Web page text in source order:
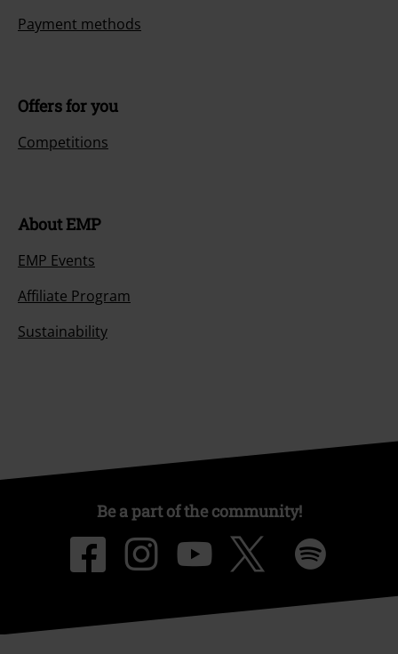
Payment methods
Offers for you
Competitions
About EMP
EMP Events
Affiliate Program
Sustainability
Be a part of the community!